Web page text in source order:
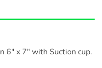
6″ x 7″ with Suction cup.